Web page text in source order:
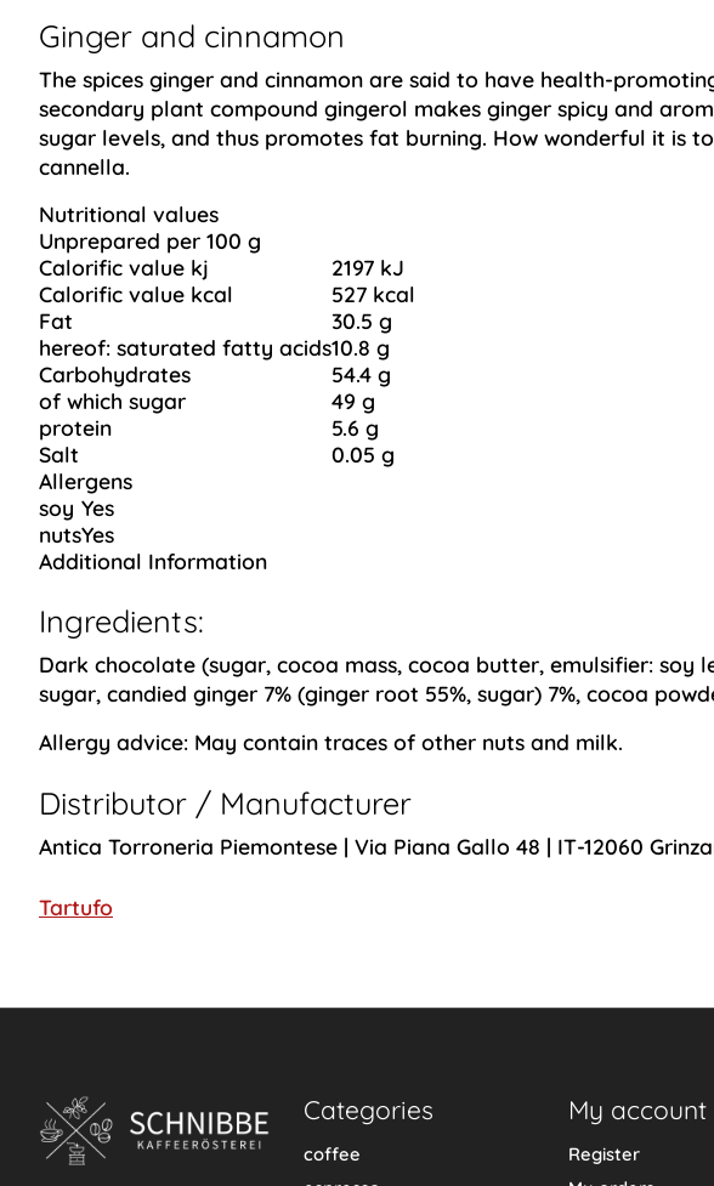
Ginger and cinnamon
The spices ginger and cinnamon are said to have health-
secondary plant compound gingerol makes ginger spicy and
sugar levels, and thus promotes fat burning. How wonderful it is
cannella.
Nutritional values
Unprepared per 100 g
Calorific value kj
2197 kJ
Calorific value kcal
527 kcal
Fat
30.5 g
hereof: saturated fatty acids10.8 g
Carbohydrates
54.4 g
of which sugar
49 g
protein
5.6 g
Salt
0.05 g
Allergens
soy Yes
nutsYes
Additional Information
Ingredients:
Dark chocolate (sugar, cocoa mass, cocoa butter, emulsifier: soy
sugar, candied ginger 7% (ginger root 55%, sugar) 7%, cocoa
Allergy advice: May contain traces of other nuts and milk.
Distributor / Manufacturer
Antica Torroneria Piemontese | Via Piana Gallo 48 | IT-12060
Tartufo
Categories
coffee
My account
Register